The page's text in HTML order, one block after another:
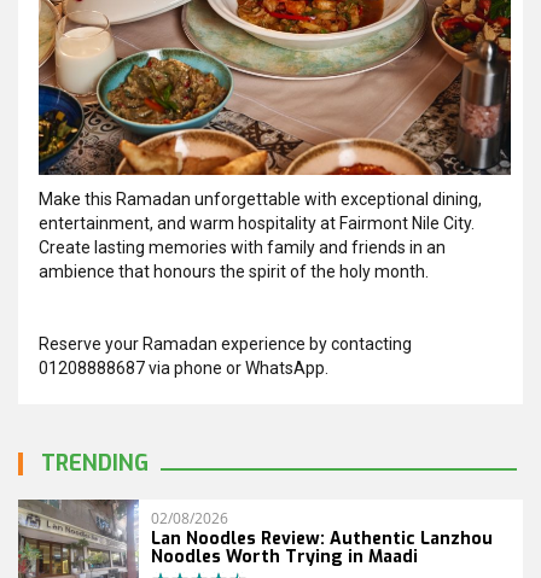
Make this Ramadan unforgettable with exceptional dining,
entertainment, and warm hospitality at Fairmont Nile City.
Create lasting memories with family and friends in an
ambience that honours the spirit of the holy month.
Reserve your Ramadan experience by contacting
01208888687 via phone or WhatsApp.
TRENDING
02/08/2026
Lan Noodles Review: Authentic Lanzhou
Noodles Worth Trying in Maadi